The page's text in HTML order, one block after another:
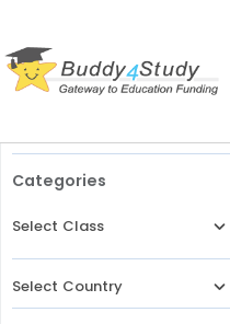
Categories
Select Class
Select Country